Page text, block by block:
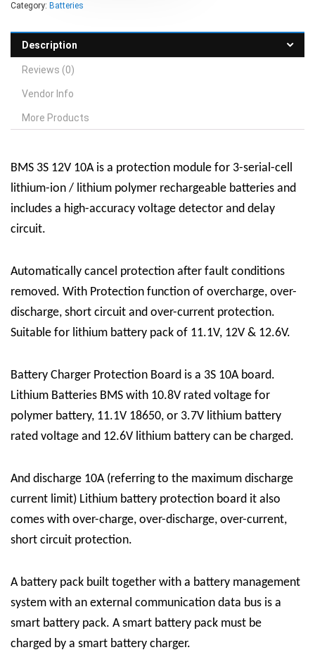
Category: Batteries
Description
Reviews (0)
Vendor Info
More Products
BMS 3S 12V 10A is a protection module for 3-serial-cell
lithium-ion / lithium polymer rechargeable batteries and
includes a high-accuracy voltage detector and delay
circuit.
Automatically cancel protection after fault conditions
removed. With Protection function of overcharge, over-
discharge, short circuit and over-current protection.
Suitable for lithium battery pack of 11.1V, 12V & 12.6V.
Battery Charger Protection Board is a 3S 10A board.
Lithium Batteries BMS with 10.8V rated voltage for
polymer battery, 11.1V 18650, or 3.7V lithium battery
rated voltage and 12.6V lithium battery can be charged.
And discharge 10A (referring to the maximum discharge
current limit) Lithium battery protection board it also
comes with over-charge, over-discharge, over-current,
short circuit protection.
A battery pack built together with a battery management
system with an external communication data bus is a
smart battery pack. A smart battery pack must be
charged by a smart battery charger.